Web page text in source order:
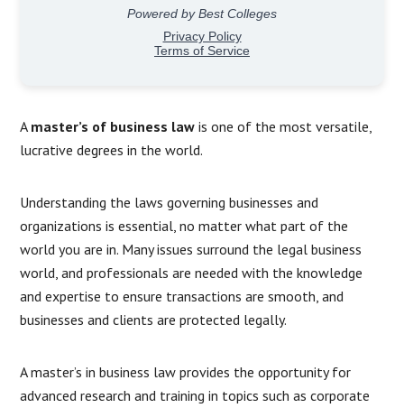
A master’s of business law is one of the most versatile,
lucrative degrees in the world.
Understanding the laws governing businesses and
organizations is essential, no matter what part of the
world you are in. Many issues surround the legal business
world, and professionals are needed with the knowledge
and expertise to ensure transactions are smooth, and
businesses and clients are protected legally.
A master’s in business law provides the opportunity for
advanced research and training in topics such as corporate